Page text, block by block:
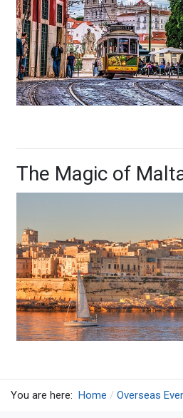
The Magic of
You are here: Home Overseas